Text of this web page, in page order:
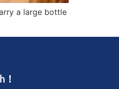
a large bottle